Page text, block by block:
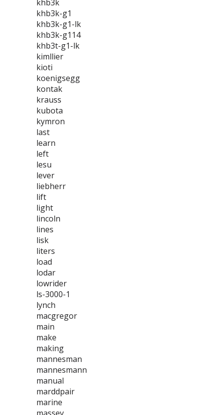
khb3k
khb3k-g1
khb3k-g1-lk
khb3k-g114
khb3t-g1-lk
kimllier
kioti
koenigsegg
kontak
krauss
kubota
kymron
last
learn
left
lesu
lever
liebherr
lift
light
lincoln
lines
lisk
liters
load
lodar
lowrider
ls-3000-1
lynch
macgregor
main
make
making
mannesman
mannesmann
manual
marddpair
marine